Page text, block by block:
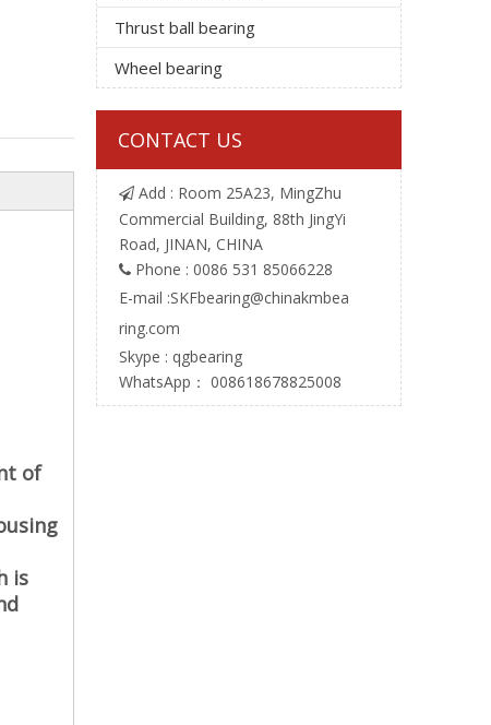
of
is
Thrust ball bearing
Wheel bearing
CONTACT US
 Add : Room 25A23, MingZhu
Commercial Building, 88th JingYi
Road, JINAN, CHINA
 Phone : 0086 531 85066228
E-mail :SKFbearing@chinakmbea
ring.com
Skype : qgbearing
WhatsApp： 008618678825008